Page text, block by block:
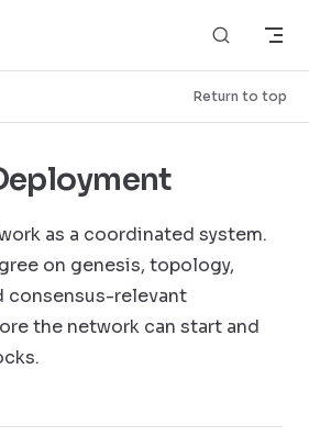
Return to top
as a coordinated system.
on genesis, topology,
consensus-relevant
the network can start and